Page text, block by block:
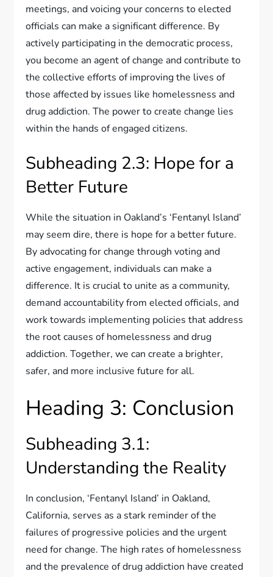
meetings, and voicing your concerns to elected
officials can make a significant difference. By
actively participating in the democratic process,
you become an agent of change and contribute to
the collective efforts of improving the lives of
those affected by issues like homelessness and
drug addiction. The power to create change lies
within the hands of engaged citizens.
Subheading 2.3: Hope for a
Better Future
While the situation in Oakland’s ‘Fentanyl Island’
may seem dire, there is hope for a better future.
By advocating for change through voting and
active engagement, individuals can make a
difference. It is crucial to unite as a community,
demand accountability from elected officials, and
work towards implementing policies that address
the root causes of homelessness and drug
addiction. Together, we can create a brighter,
safer, and more inclusive future for all.
Heading 3: Conclusion
Subheading 3.1:
Understanding the Reality
In conclusion, ‘Fentanyl Island’ in Oakland,
California, serves as a stark reminder of the
failures of progressive policies and the urgent
need for change. The high rates of homelessness
and the prevalence of drug addiction have created